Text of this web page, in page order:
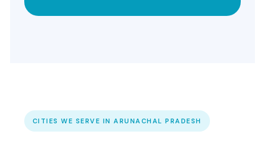
CITIES WE SERVE IN ARUNACHAL PRADESH